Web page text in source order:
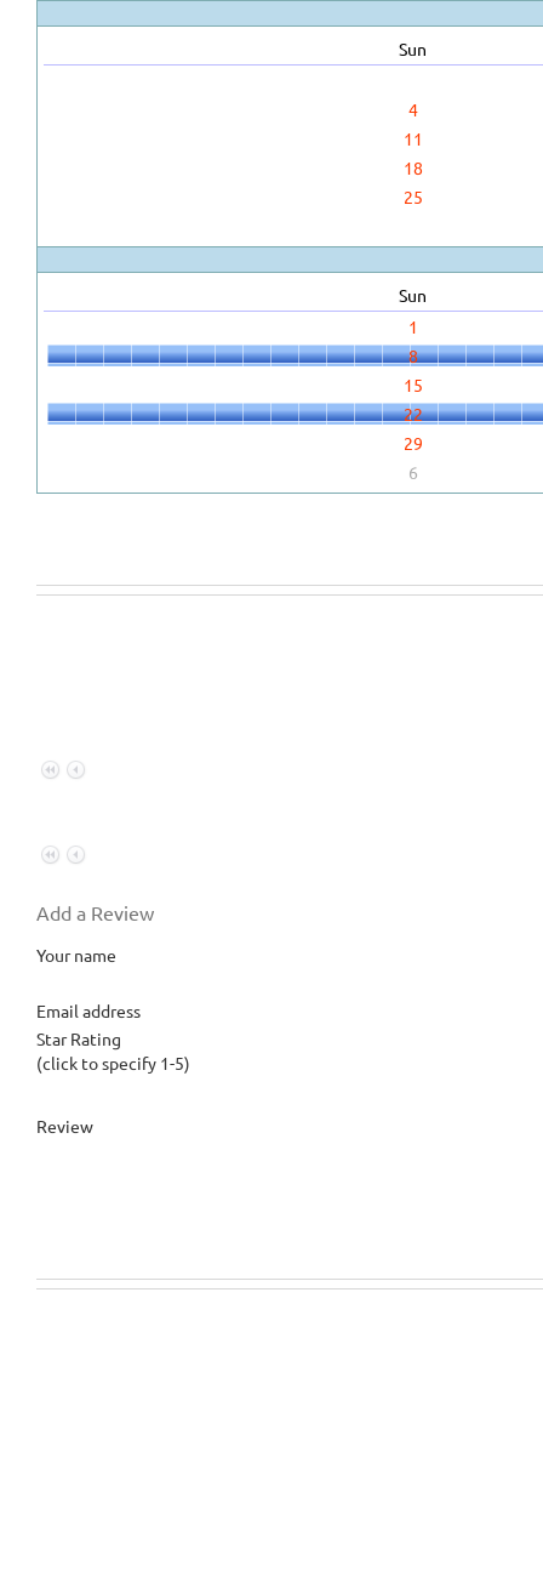
Sun
4
11
18
25
Sun
1
8
15
22
29
6
Add a Review
Your name
Email address
Star Rating
(click to specify 1-5)
Review